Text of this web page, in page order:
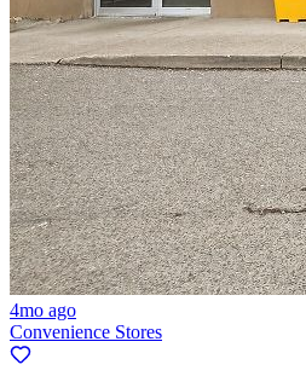
4mo ago
Convenience Stores